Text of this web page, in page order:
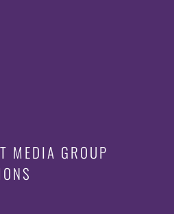
MEDIA GROUP